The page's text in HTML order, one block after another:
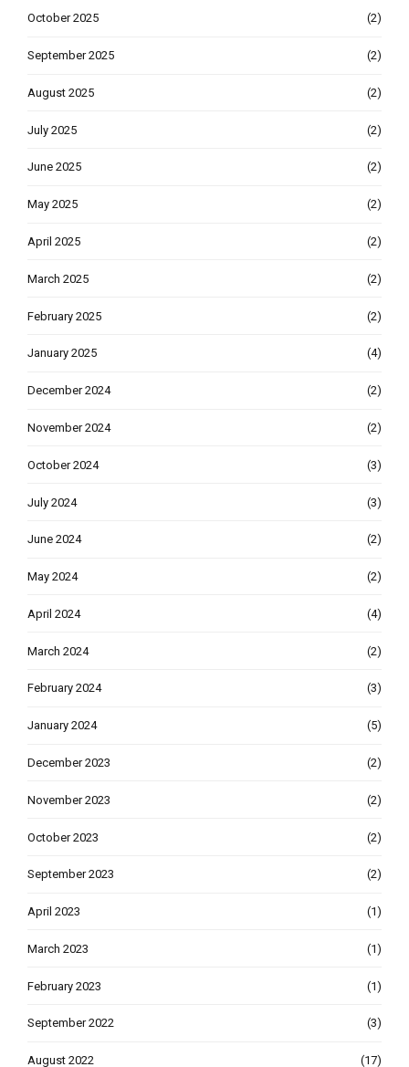
October 2025 (2)
September 2025 (2)
August 2025 (2)
July 2025 (2)
June 2025 (2)
May 2025 (2)
April 2025 (2)
March 2025 (2)
February 2025 (2)
January 2025 (4)
December 2024 (2)
November 2024 (2)
October 2024 (3)
July 2024 (3)
June 2024 (2)
May 2024 (2)
April 2024 (4)
March 2024 (2)
February 2024 (3)
January 2024 (5)
December 2023 (2)
November 2023 (2)
October 2023 (2)
September 2023 (2)
April 2023 (1)
March 2023 (1)
February 2023 (1)
September 2022 (3)
August 2022 (17)